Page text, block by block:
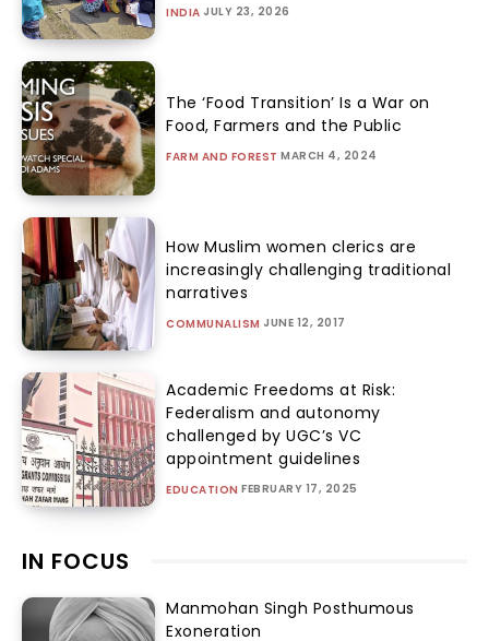
INDIA JULY 23, 2026
The ‘Food Transition’ Is a War on
Food, Farmers and the Public
FARM AND FOREST MARCH 4, 2024
How Muslim women clerics are
increasingly challenging traditional
narratives
COMMUNALISM JUNE 12, 2017
Academic Freedoms at Risk:
Federalism and autonomy
challenged by UGC’s VC
appointment guidelines
EDUCATION FEBRUARY 17, 2025
IN FOCUS
Manmohan Singh Posthumous
Exoneration